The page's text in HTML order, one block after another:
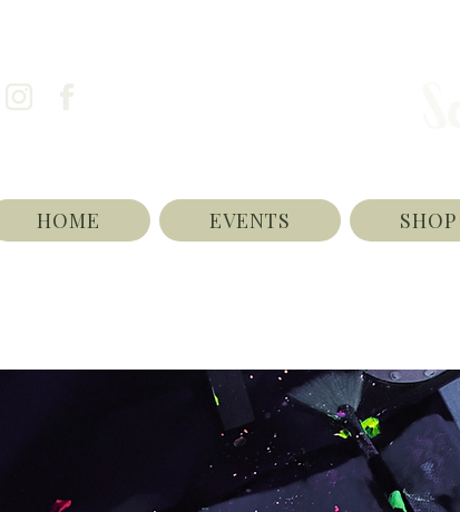
HOME EVENTS SHOP